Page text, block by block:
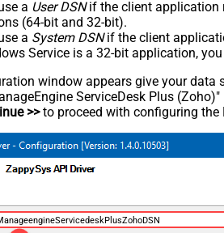
a User DSNif the client application
(64-bit and 32-bit).
a System DSNif the client
Service is a 32-bit application,
window appears give your data
ServiceDesk Plus
>>to proceed with configuring the